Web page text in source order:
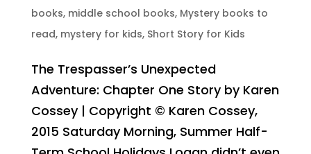
books, middle school books, Mystery books to
read, mystery for kids, Short Story for Kids
The Trespasser’s Unexpected
Adventure: Chapter One Story by Karen
Cossey | Copyright © Karen Cossey,
2015 Saturday Morning, Summer Half-